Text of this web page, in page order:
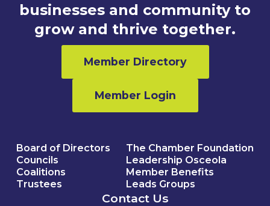
businesses and community to
grow and thrive together.
Member Directory
Member Login
Board of Directors
Councils
Coalitions
Trustees
The Chamber Foundation
Leadership Osceola
Member Benefits
Leads Groups
Contact Us